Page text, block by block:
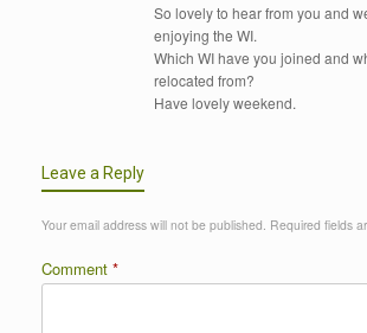
So lovely to hear from you and
enjoying the WI.
Which WI have you joined and
relocated from?
Have lovely weekend.
Leave a Reply
Your email address will not be published. Required fields
Comment *